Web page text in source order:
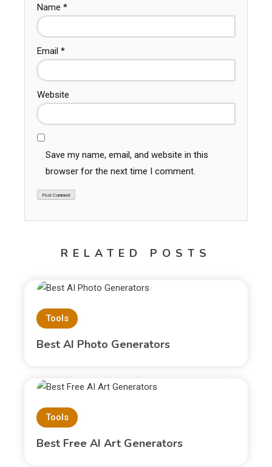
Name *
Email *
Website
Save my name, email, and website in this
browser for the next time I comment.
RELATED POSTS
Tools
Best AI Photo Generators
Tools
Best Free AI Art Generators